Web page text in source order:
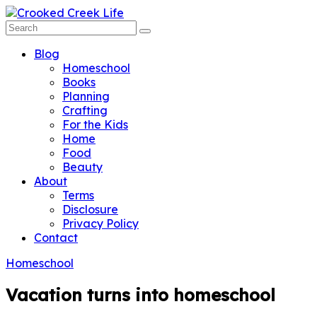
Blog
Homeschool
Books
Planning
Crafting
For the Kids
Home
Food
Beauty
About
Terms
Disclosure
Privacy Policy
Contact
Homeschool
Vacation turns into homeschool